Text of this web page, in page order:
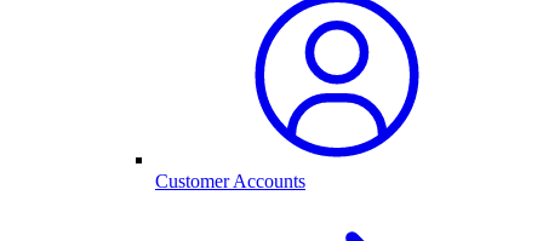
Customer Accounts